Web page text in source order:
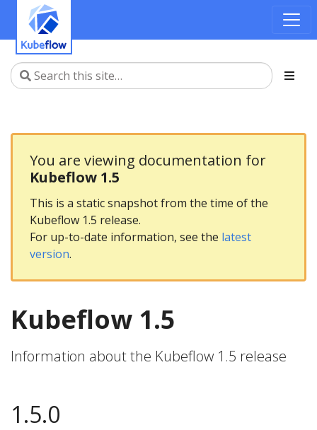
You are viewing documentation for
Kubeflow 1.5
This is a static snapshot from the time of the
Kubeflow 1.5 release.
For up-to-date information, see the latest
version.
Kubeflow 1.5
Information about the Kubeflow 1.5 release
1.5.0